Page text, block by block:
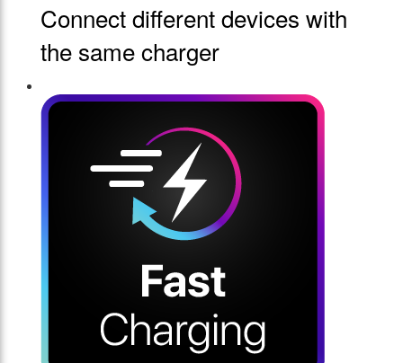
Connect different devices with
the same charger